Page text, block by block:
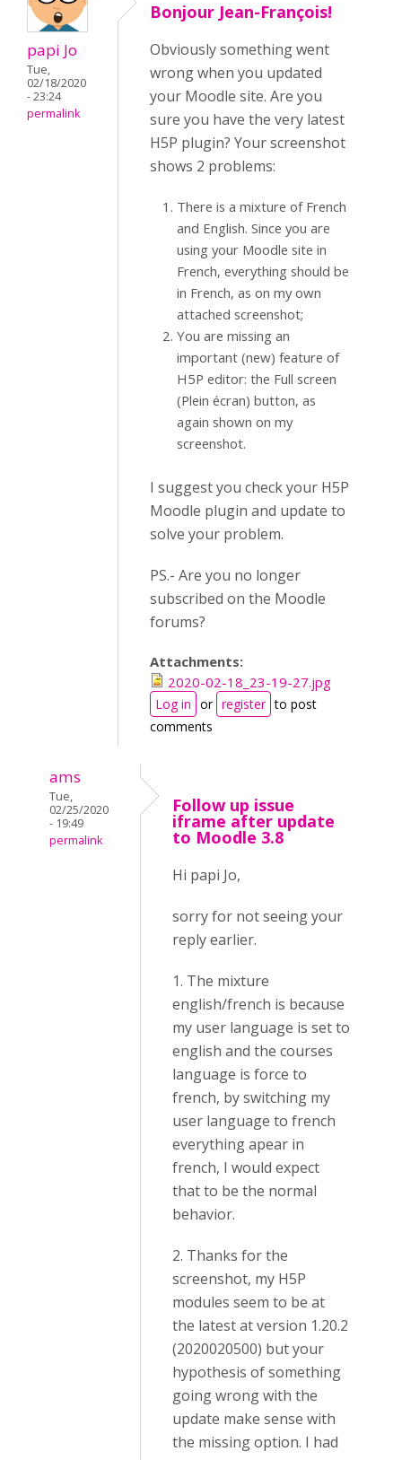
papi Jo
Tue,
02/18/2020
- 23:24
permalink
Bonjour Jean-François!
Obviously something went
wrong when you updated
your Moodle site. Are you
sure you have the very latest
H5P plugin? Your screenshot
shows 2 problems:
There is a mixture of French
and English. Since you are
using your Moodle site in
French, everything should be
in French, as on my own
attached screenshot;
You are missing an
important (new) feature of
H5P editor: the Full screen
(Plein écran) button, as
again shown on my
screenshot.
I suggest you check your H5P
Moodle plugin and update to
solve your problem.
PS.- Are you no longer
subscribed on the Moodle
forums?
Attachments:
2020-02-18_23-19-27.jpg
Log in or register to post
comments
ams
Tue,
02/25/2020
- 19:49
permalink
Follow up issue
iframe after update
to Moodle 3.8
Hi papi Jo,
sorry for not seeing your
reply earlier.
1. The mixture
english/french is because
my user language is set to
english and the courses
language is force to
french, by switching my
user language to french
everything apear in
french, I would expect
that to be the normal
behavior.
2. Thanks for the
screenshot, my H5P
modules seem to be at
the latest at version 1.20.2
(2020020500) but your
hypothesis of something
going wrong with the
update make sense with
the missing option. I had